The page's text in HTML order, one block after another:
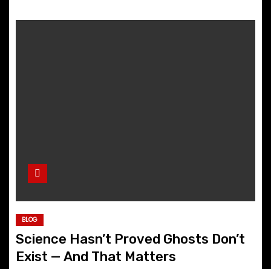
BLOG
Science Hasn’t Proved Ghosts Don’t
Exist — And That Matters